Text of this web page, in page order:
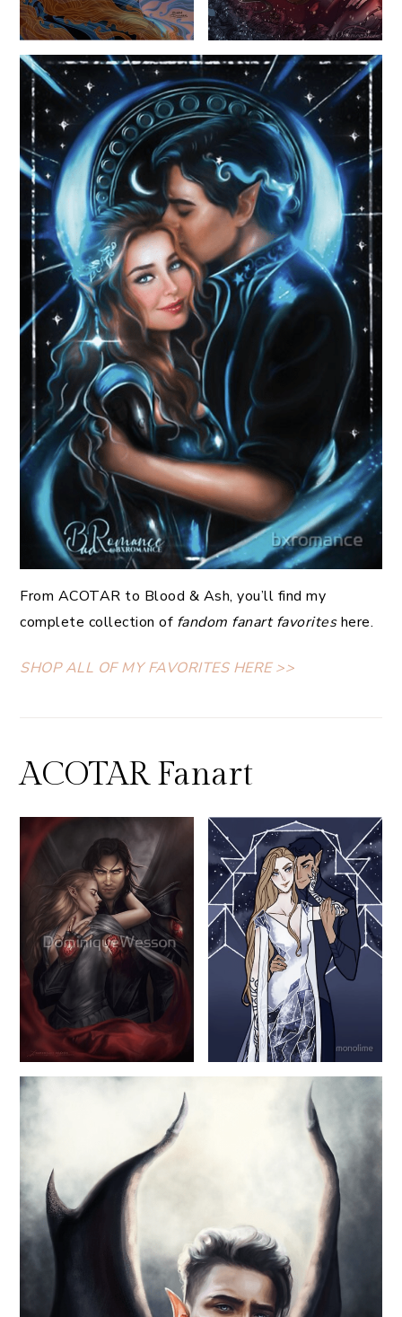
From ACOTAR to Blood & Ash, you’ll find my
complete collection of fandom fanart favoriteshere.
SHOP ALL OF MY FAVORITES HERE >>
ACOTAR Fanart